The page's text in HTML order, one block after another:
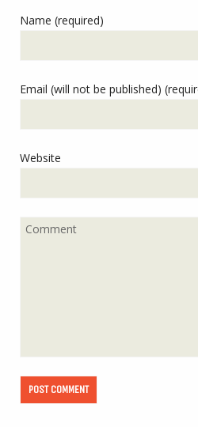
Name (required)
Email (will not be published)
Website